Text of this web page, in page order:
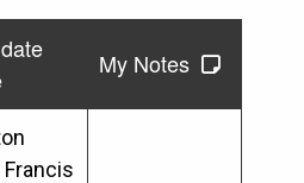
My Notes
Francis